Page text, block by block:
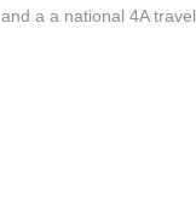
a a national 4A travel